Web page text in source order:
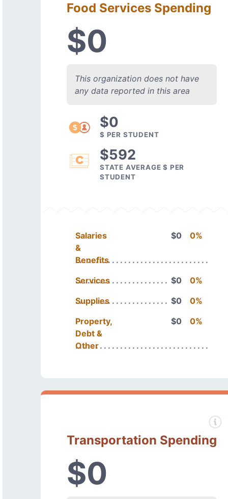
Food Services Spending
$0
This organization does not have
any data reported in this area
$0
$ PER STUDENT
$592
STATE AVERAGE $ PER
STUDENT
Salaries
&
Benefits
$0 0%
Services $0
0%
Supplies
$0
0%
Property,
Debt &
Other
$0 0%
Transportation Spending
$0